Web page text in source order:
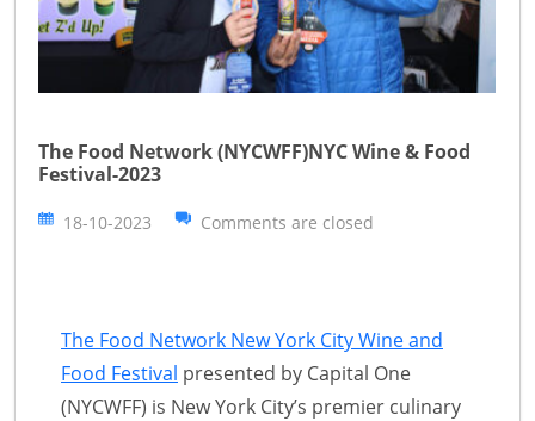
The Food Network (NYCWFF)NYC Wine & Food
Festival-2023
18-10-2023 Comments are closed
The Food Network New York City Wine and
Food Festival presented by Capital One
(NYCWFF) is New York City’s premier culinary